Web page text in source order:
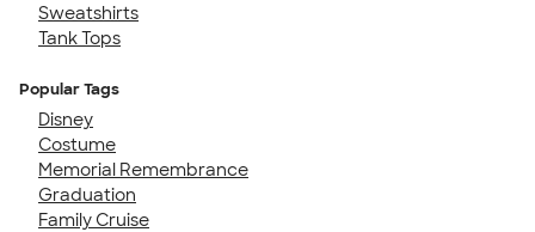
Sweatshirts
Tank Tops
Popular Tags
Disney
Costume
Memorial Remembrance
Graduation
Family Cruise